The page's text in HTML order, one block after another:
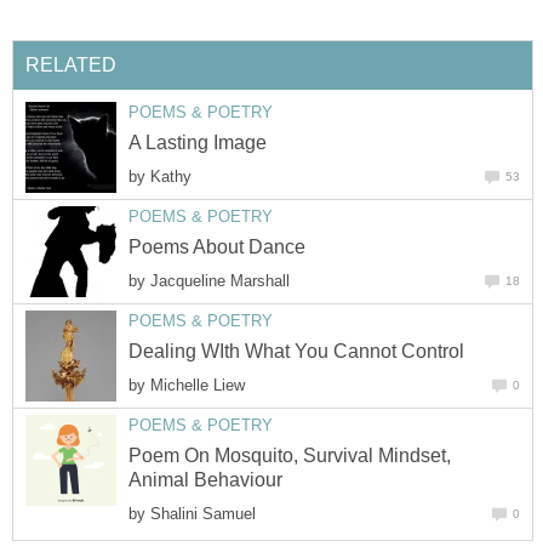
RELATED
POEMS & POETRY
A Lasting Image
by Kathy 53
POEMS & POETRY
Poems About Dance
by Jacqueline Marshall 18
POEMS & POETRY
Dealing WIth What You Cannot Control
by Michelle Liew 0
POEMS & POETRY
Poem On Mosquito, Survival Mindset,
Animal Behaviour
by Shalini Samuel 0